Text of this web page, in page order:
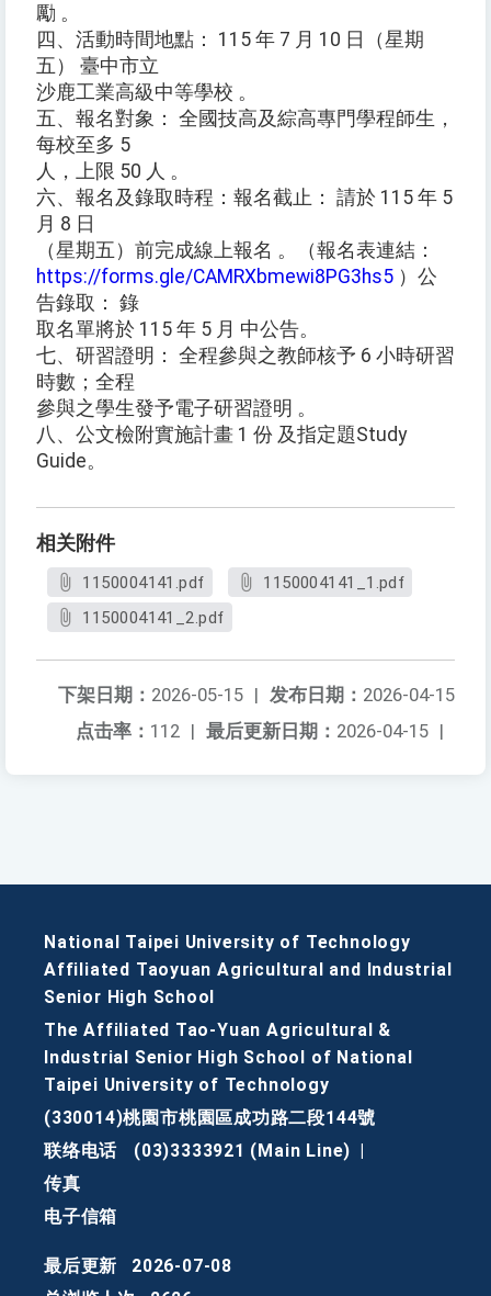
勵 。
四、活動時間地點： 115 年 7 月 10 日（星期
五） 臺中市立
沙鹿工業高級中等學校 。
五、報名對象： 全國技高及綜高專門學程師生，
每校至多 5
人，上限 50 人 。
六、報名及錄取時程：報名截止： 請於 115 年 5
月 8 日
（星期五）前完成線上報名 。（報名表連結：
https://forms.gle/CAMRXbmewi8PG3hs5 ）公
告錄取： 錄
取名單將於 115 年 5 月 中公告。
七、研習證明： 全程參與之教師核予 6 小時研習
時數；全程
參與之學生發予電子研習證明 。
八、公文檢附實施計畫 1 份 及指定題Study
Guide。
相关附件
1150004141.pdf
1150004141_1.pdf
1150004141_2.pdf
发布日期： 2026-04-15
下架日期： 2026-05-15 |
最后更新日期： 2026-04-15 |
点击率： 112 |
National Taipei University of Technology
Affiliated Taoyuan Agricultural and Industrial
Senior High School
The Affiliated Tao-Yuan Agricultural &
Industrial Senior High School of National
Taipei University of Technology
(330014)桃園市桃園區成功路二段144號
联络电话
(03)3333921 (Main Line)
传真
电子信箱
最后更新
2026-07-08